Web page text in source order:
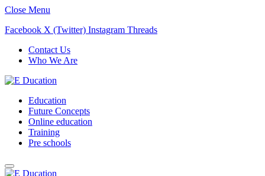
Close Menu
Facebook X (Twitter) Instagram Threads
Contact Us
Who We Are
Education
Future Concepts
Online education
Training
Pre schools